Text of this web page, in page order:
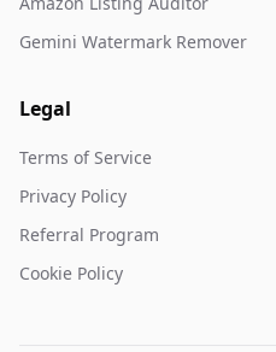
Gemini Watermark Remover
Legal
Terms of Service
Privacy Policy
Referral Program
Cookie Policy